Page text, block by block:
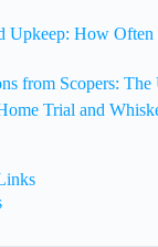
Upkeep: How Often
from Scopers:
Trial and